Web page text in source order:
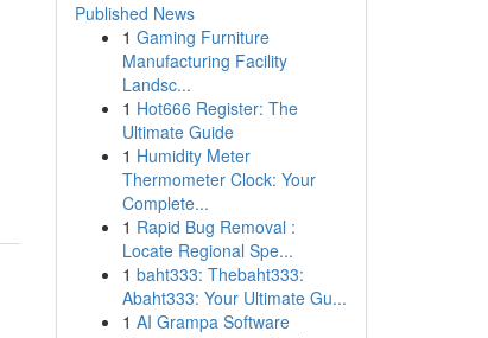
Published News
1 Gaming Furniture
Manufacturing Facility
Landsc...
1 Hot666 Register: The
Ultimate Guide
1 Humidity Meter
Thermometer Clock: Your
Complete...
1 Rapid Bug Removal :
Locate Regional Spe...
1 baht333: Thebaht333:
Abaht333: Your Ultimate Gu...
1 AI Grampa Software